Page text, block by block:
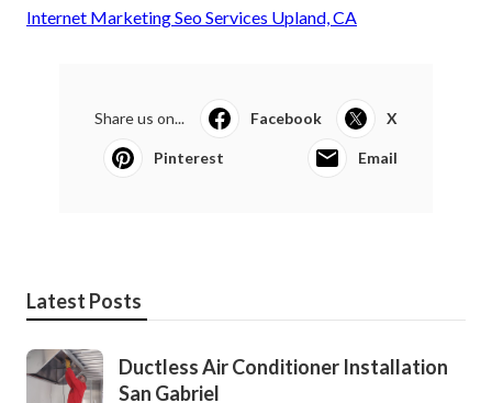
Internet Marketing Seo Services Upland, CA
Share us on... Facebook X
Pinterest Email
Latest Posts
Ductless Air Conditioner Installation
San Gabriel